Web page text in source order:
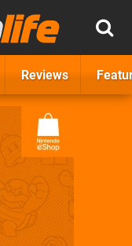
Reviews